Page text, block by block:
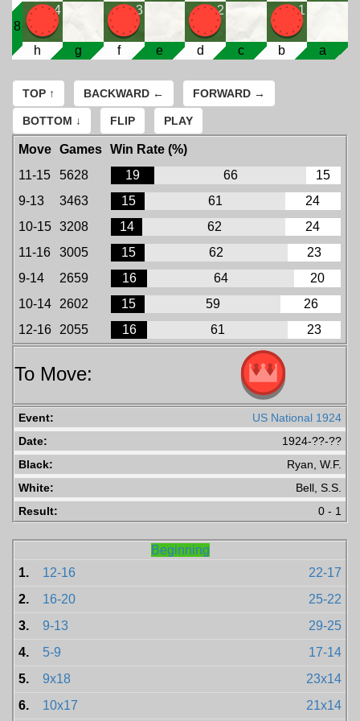
8
4 3 2 1
h g f e d c b a
TOP ↑ BACKWARD ← FORWARD →
BOTTOM ↓ FLIP PLAY
Move Games Win Rate (%)
11-15
5628 19 66
15
9-13
3463 15 61
24
10-15 3208 14 62
24
11-16
3005 15 62
23
9-14
2659 16 64
20
10-14
2602 15 59
26
12-16
2055 16 61 23
To Move:
Event:
US National 1924
Date:
1924-??-??
Black:
Ryan, W.F.
White:
Bell, S.S.
Result:
0 - 1
Beginning
1.
12-16
22-17
2.
16-20
25-22
3.
9-13
29-25
4.
5-9
17-14
5.
9x18
23x14
6.
10x17 21x14